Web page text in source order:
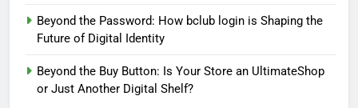
Beyond the Password: How bclub login is Shaping the
Future of Digital Identity
Beyond the Buy Button: Is Your Store an UltimateShop
or Just Another Digital Shelf?